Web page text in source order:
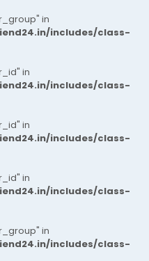
in
includes/class-
in
includes/class-
in
includes/class-
in
includes/class-
in
includes/class-